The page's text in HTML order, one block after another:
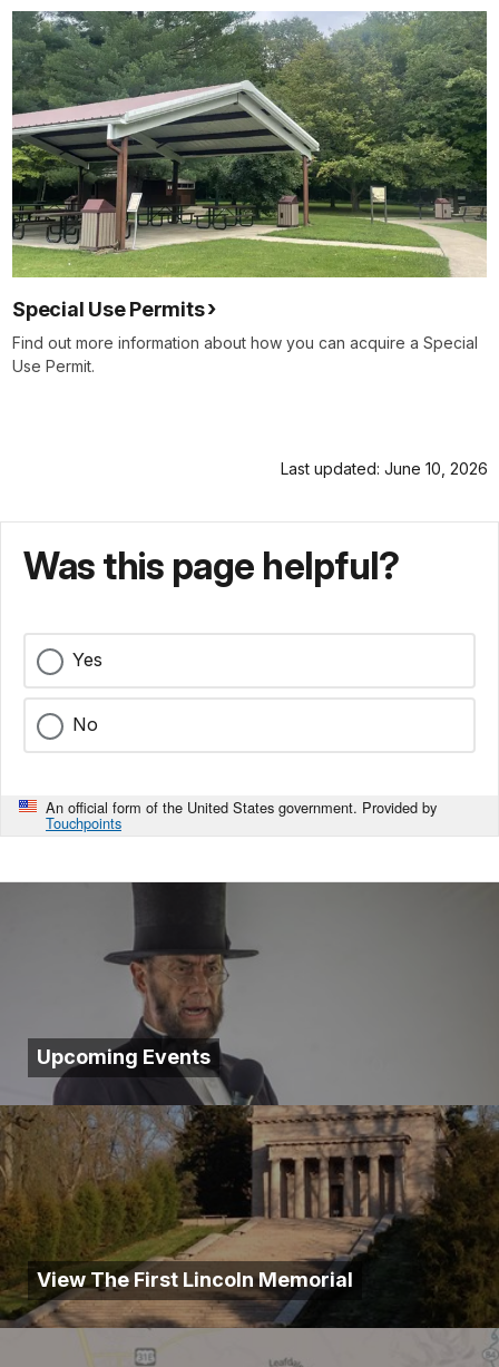
Special Use Permits
Find out more information about how you can acquire a Special
Use Permit.
Last updated: June 10, 2026
Was this page helpful?
Yes
No
An official form of the United States government. Provided by
Touchpoints
Upcoming Events
View The First Lincoln Memorial